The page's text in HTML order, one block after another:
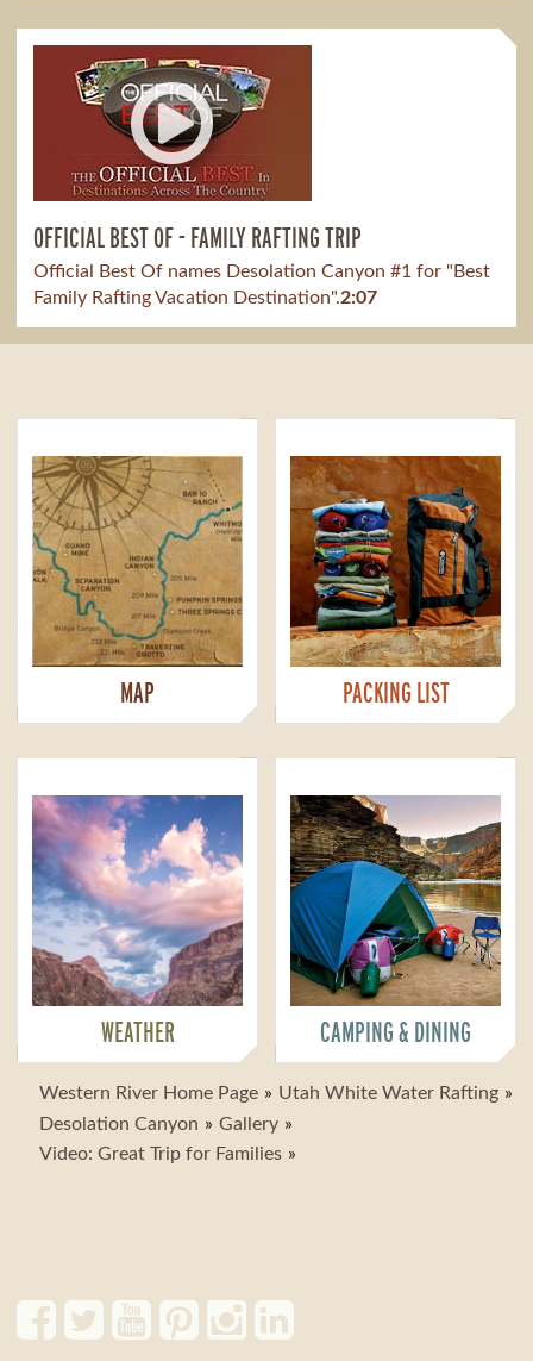
OFFICIAL BEST OF - FAMILY RAFTING TRIP
Official Best Of names Desolation Canyon #1 for "Best
Family Rafting Vacation Destination".2:07
MAP PACKING LIST
WEATHER CAMPING & DINING
Western River Home Page
Utah White Water Rafting
Desolation Canyon
Gallery
Video: Great Trip for Families